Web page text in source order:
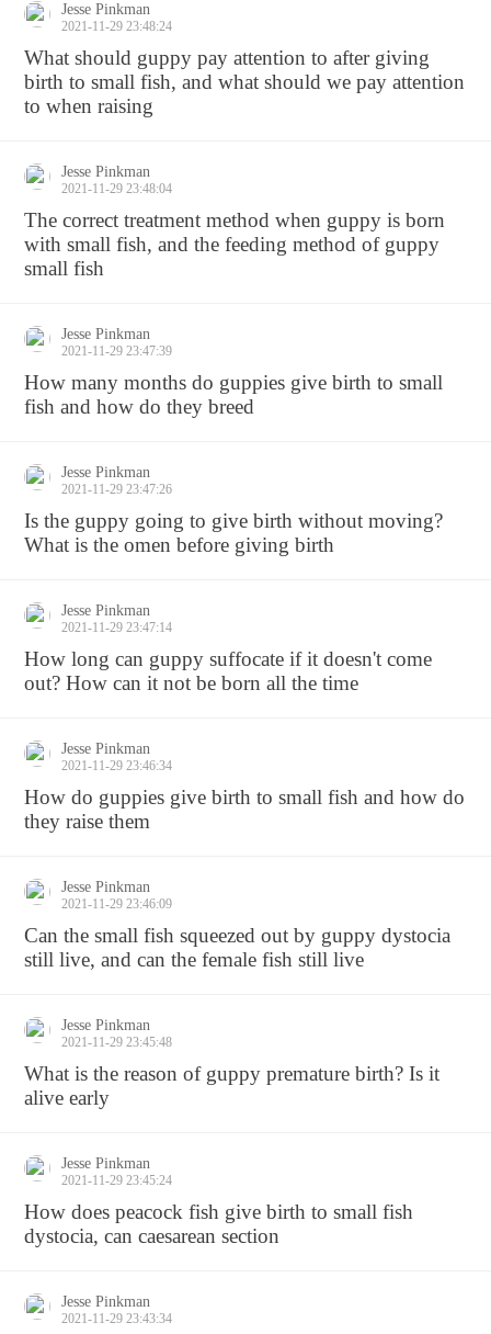
Jesse Pinkman
2021-11-29 23:48:24
What should guppy pay attention to after giving
birth to small fish, and what should we pay attention
to when raising
Jesse Pinkman
2021-11-29 23:48:04
The correct treatment method when guppy is born
with small fish, and the feeding method of guppy
small fish
Jesse Pinkman
2021-11-29 23:47:39
How many months do guppies give birth to small
fish and how do they breed
Jesse Pinkman
2021-11-29 23:47:26
Is the guppy going to give birth without moving?
What is the omen before giving birth
Jesse Pinkman
2021-11-29 23:47:14
How long can guppy suffocate if it doesn't come
out? How can it not be born all the time
Jesse Pinkman
2021-11-29 23:46:34
How do guppies give birth to small fish and how do
they raise them
Jesse Pinkman
2021-11-29 23:46:09
Can the small fish squeezed out by guppy dystocia
still live, and can the female fish still live
Jesse Pinkman
2021-11-29 23:45:48
What is the reason of guppy premature birth? Is it
alive early
Jesse Pinkman
2021-11-29 23:45:24
How does peacock fish give birth to small fish
dystocia, can caesarean section
Jesse Pinkman
2021-11-29 23:43:34